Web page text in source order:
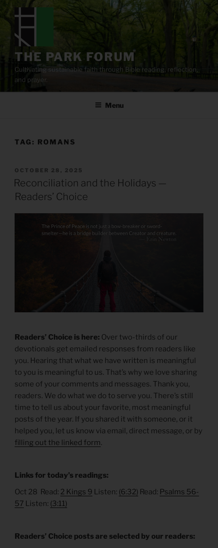
content
THE PARK FORUM
Cultivating sustainable faith through Bible reading, reflection,
and prayer.
Menu
TAG: ROMANS
POSTED
ON
OCTOBER 28, 2025
Reconciliation and the Holidays —
Readers’ Choice
Readers’ Choice is here: Over two-thirds of our
devotionals get emailed responses from readers like
you. Hearing that what we have written is meaningful
to you is meaningful to us. That’s why we love sharing
some of your comments and messages. Thank you,
readers. We do what we do to serve you. There’s still
time to tell us about your favorite, most meaningful
posts of the year. If you shared it with someone, or it
helped you, let us know via email, direct message, or by
filling out the linked form.
Links for today’s readings:
Oct 28 Read: 2 Kings 9 Listen: (6:32) Read: Psalms 56-
57 Listen: (3:11)
Readers’ Choice posts are selected by our readers: